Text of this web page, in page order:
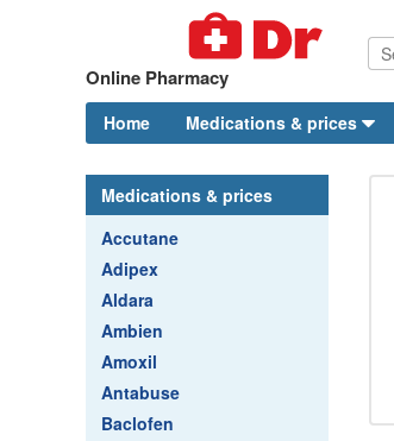
Online Pharmacy
Home Medications & prices
Medications & prices
Accutane
Adipex
Aldara
Ambien
Amoxil
Antabuse
Baclofen